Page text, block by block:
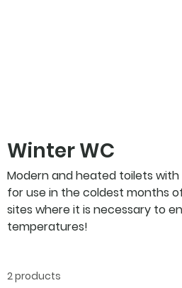
Winter WC
Modern and heated toilets
for use in the coldest months
sites where it is necessary to
temperatures!
2 products